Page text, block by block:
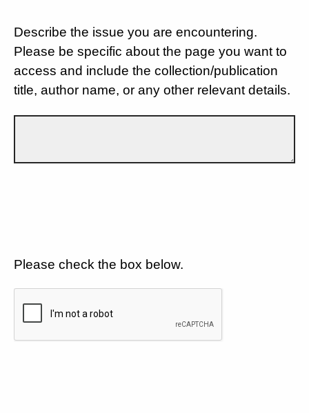
Describe the issue you are encountering.
Please be specific about the page you want to
access and include the collection/publication
title, author name, or any other relevant details.
Please check the box below.